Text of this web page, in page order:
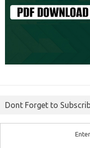
Dont Forget to